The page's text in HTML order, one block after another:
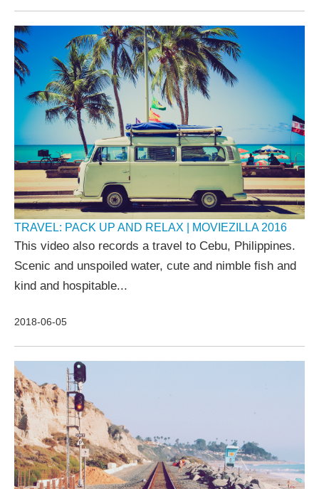
TRAVEL: PACK UP AND RELAX | MOVIEZILLA 2016
This video also records a travel to Cebu, Philippines.
Scenic and unspoiled water, cute and nimble fish and
kind and hospitable...
2018-06-05